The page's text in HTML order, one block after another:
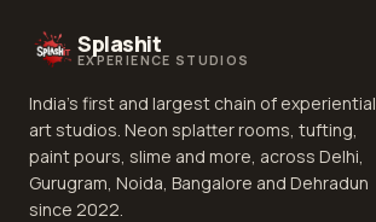
Splashit
EXPERIENCE STUDIOS
India's first and largest chain of experiential
art studios. Neon splatter rooms, tufting,
paint pours, slime and more, across Delhi,
Gurugram, Noida, Bangalore and Dehradun
since 2022.